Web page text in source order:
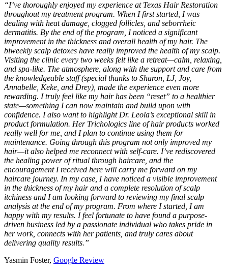
“I’ve thoroughly enjoyed my experience at Texas Hair Restoration
throughout my treatment program. When I first started, I was
dealing with heat damage, clogged follicles, and seborrheic
dermatitis. By the end of the program, I noticed a significant
improvement in the thickness and overall health of my hair. The
biweekly scalp detoxes have really improved the health of my scalp.
Visiting the clinic every two weeks felt like a retreat—calm, relaxing,
and spa-like. The atmosphere, along with the support and care from
the knowledgeable staff (special thanks to Sharon, LJ, Joy,
Annabelle, Keke, and Drey), made the experience even more
rewarding. I truly feel like my hair has been “reset” to a healthier
state—something I can now maintain and build upon with
confidence. I also want to highlight Dr. Leola’s exceptional skill in
product formulation. Her Trichologics line of hair products worked
really well for me, and I plan to continue using them for
maintenance. Going through this program not only improved my
hair—it also helped me reconnect with self-care. I’ve rediscovered
the healing power of ritual through haircare, and the
encouragement I received here will carry me forward on my
haircare journey. In my case, I have noticed a visible improvement
in the thickness of my hair and a complete resolution of scalp
itchiness and I am looking forward to reviewing my final scalp
analysis at the end of my program. From where I started, I am
happy with my results. I feel fortunate to have found a purpose-
driven business led by a passionate individual who takes pride in
her work, connects with her patients, and truly cares about
delivering quality results.”
Yasmin Foster, Google Review